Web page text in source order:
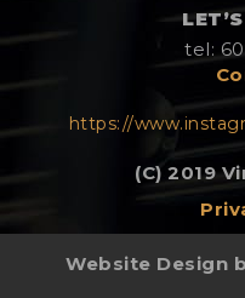
tel:
https://
(C) 2019
Website Design